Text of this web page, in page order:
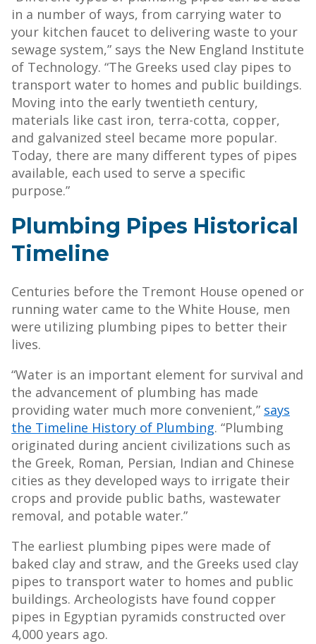
in a number of ways, from carrying water to
your kitchen faucet to delivering waste to your
sewage system,” says the New England Institute
of Technology. “The Greeks used clay pipes to
transport water to homes and public buildings.
Moving into the early twentieth century,
materials like cast iron, terra-cotta, copper,
and galvanized steel became more popular.
Today, there are many different types of pipes
available, each used to serve a specific
purpose.”
Plumbing Pipes Historical
Timeline
Centuries before the Tremont House opened or
running water came to the White House, men
were utilizing plumbing pipes to better their
lives.
“Water is an important element for survival and
the advancement of plumbing has made
providing water much more convenient,” says
the Timeline History of Plumbing. “Plumbing
originated during ancient civilizations such as
the Greek, Roman, Persian, Indian and Chinese
cities as they developed ways to irrigate their
crops and provide public baths, wastewater
removal, and potable water.”
The earliest plumbing pipes were made of
baked clay and straw, and the Greeks used clay
pipes to transport water to homes and public
buildings. Archeologists have found copper
pipes in Egyptian pyramids constructed over
4,000 years ago.